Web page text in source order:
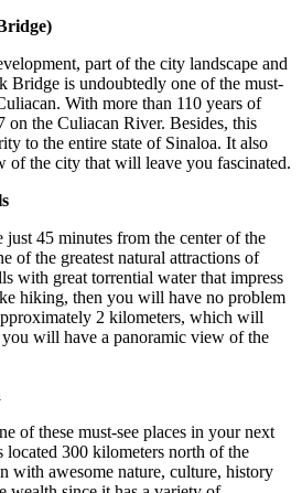
part of the city landscape and
Bridge is undoubtedly one of the must-
With more than 110 years of
the Culiacan River. Besides, this
to the entire state of Sinaloa. It also
of the city that will leave you fascinated.
just 45 minutes from the center of the
of the greatest natural attractions of
with great torrential water that impress
hiking, then you will have no problem
2 kilometers, which will
will have a panoramic view of the
of these must-see places in your next
located 300 kilometers north of the
with awesome nature, culture, history